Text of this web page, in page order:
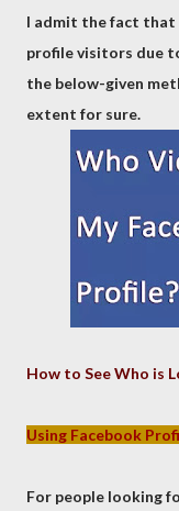
I admit the fact
profile visitors due
the below-given
extent for sure.
How to See Who is
Using Facebook
For people looking